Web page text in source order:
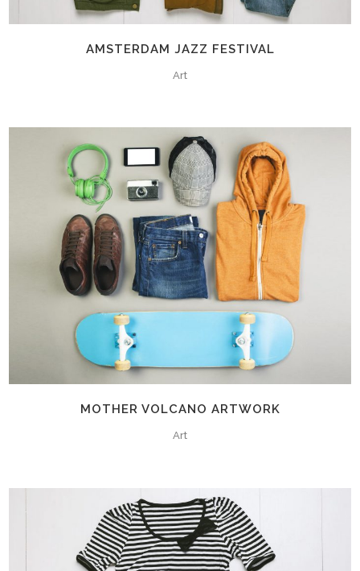
AMSTERDAM JAZZ FESTIVAL
Art
MOTHER VOLCANO ARTWORK
Art